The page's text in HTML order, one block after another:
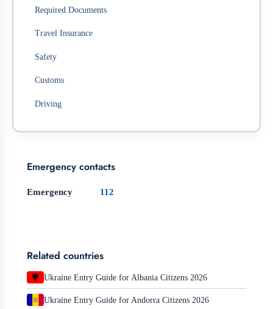
Required Documents
Travel Insurance
Safety
Customs
Driving
Emergency contacts
Emergency 112
Related countries
Ukraine Entry Guide for Albania Citizens 2026
Ukraine Entry Guide for Andorra Citizens 2026